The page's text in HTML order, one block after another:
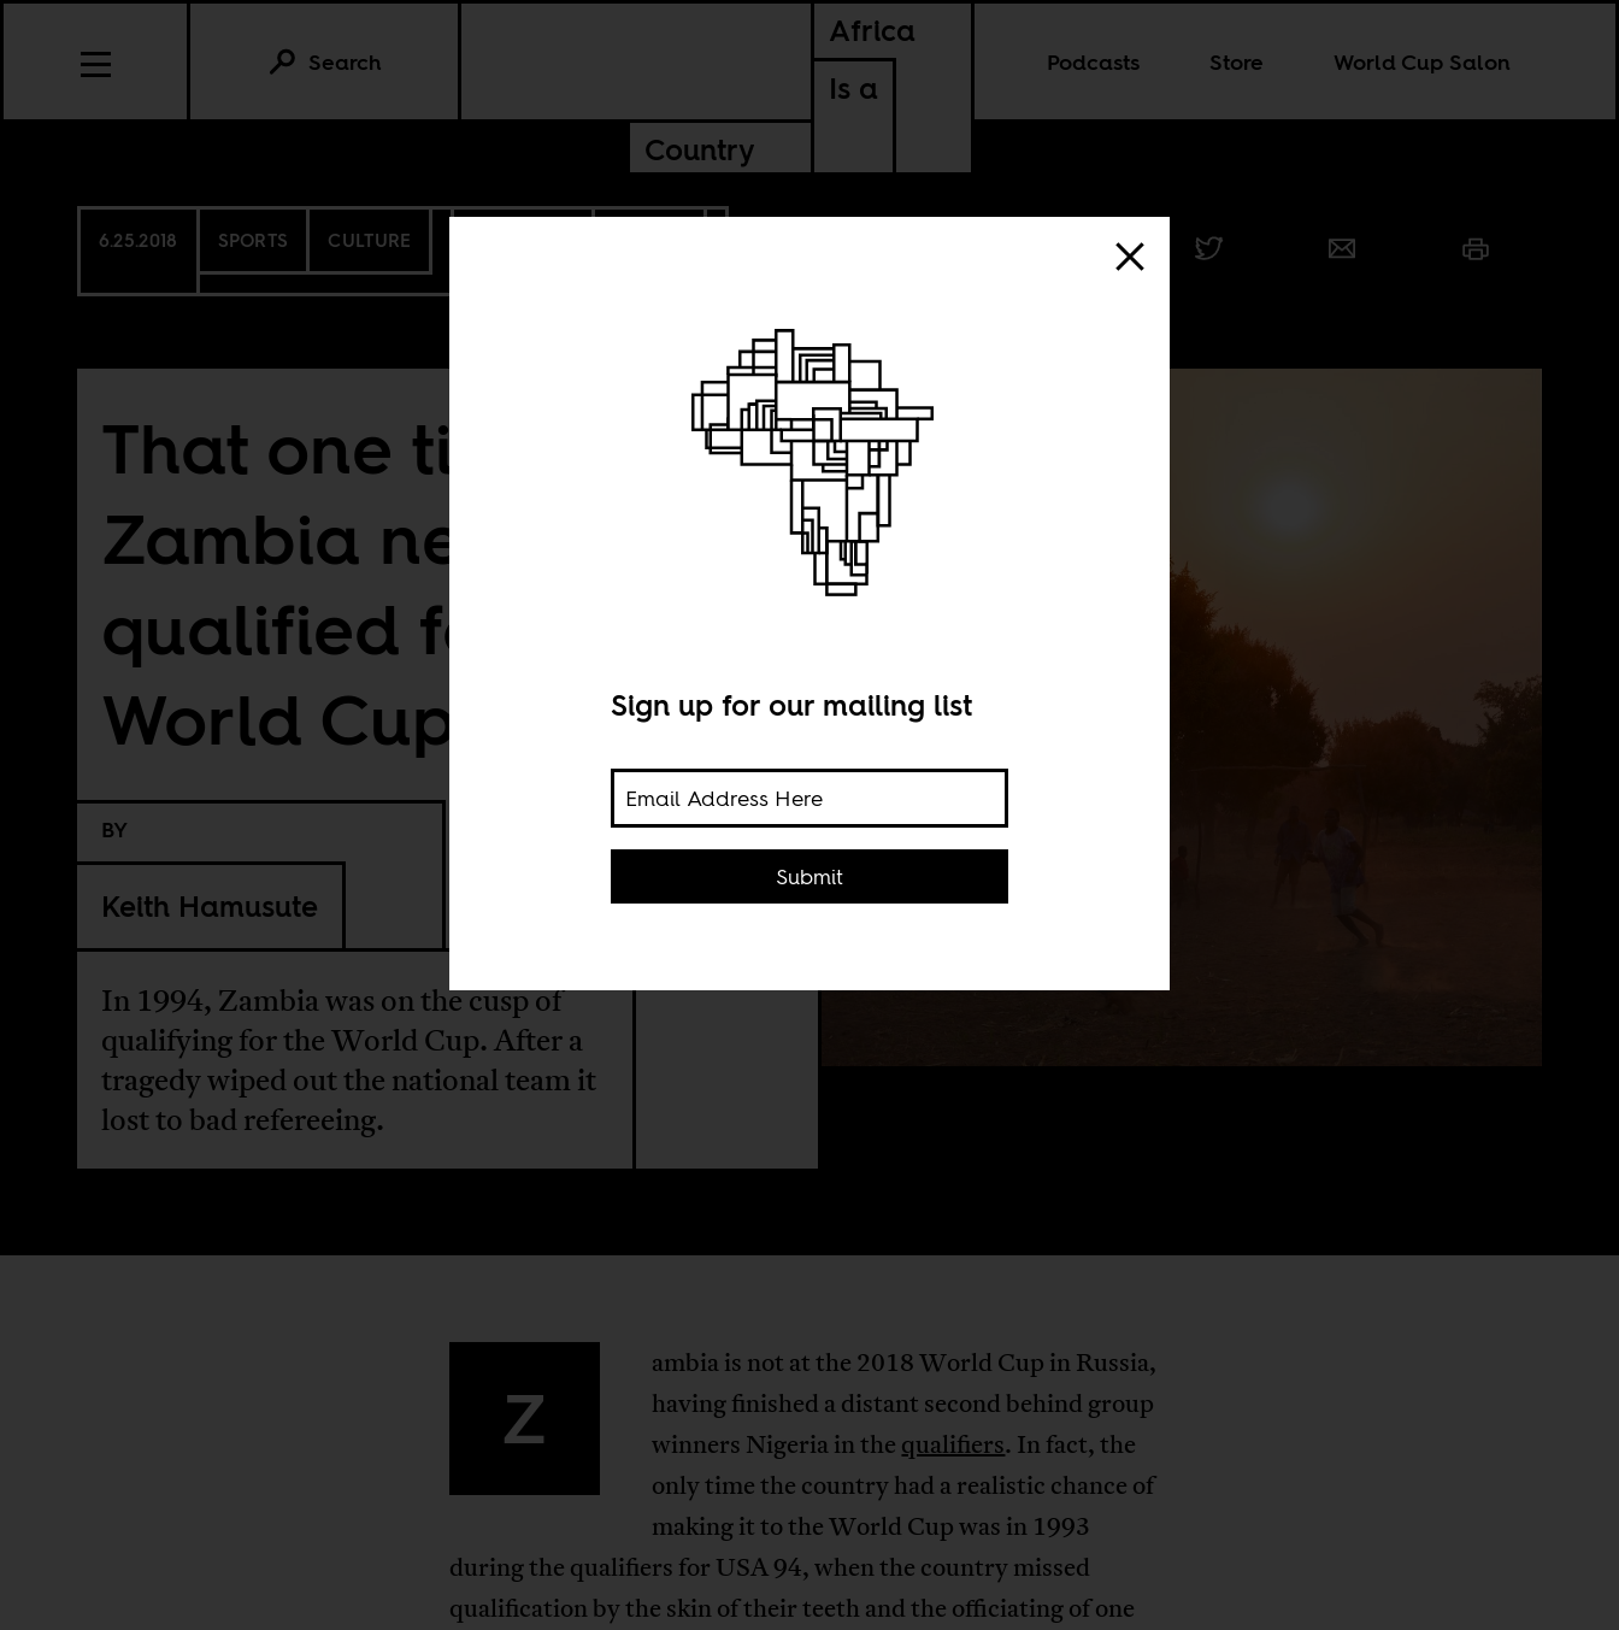
Africa
Is a
Country
Podcasts Store World Cup Salon
Search
6.25.2018 SPORTS CULTURE
That one time
Zambia nearly
qualified for the
World Cup
BY
Keith Hamusute
In 1994, Zambia was on the cusp of
qualifying for the World Cup. After a
tragedy wiped out the national team it
lost to bad refereeing.
Z
ambia is not at the 2018 World Cup in Russia,
having finished a distant second behind group
winners Nigeria in the qualifiers. In fact, the
only time the country had a realistic chance of
making it to the World Cup was in 1993
during the qualifiers for USA 94, when the country missed
qualification by the skin of their teeth and the officiating of one
Sign up for our mailing list
Submit